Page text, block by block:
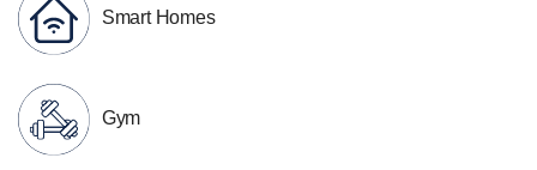
Smart Homes
Gym